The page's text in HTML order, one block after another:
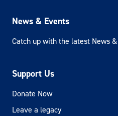
News & Events
Catch up with the latest News
Support Us
Donate Now
Leave a legacy